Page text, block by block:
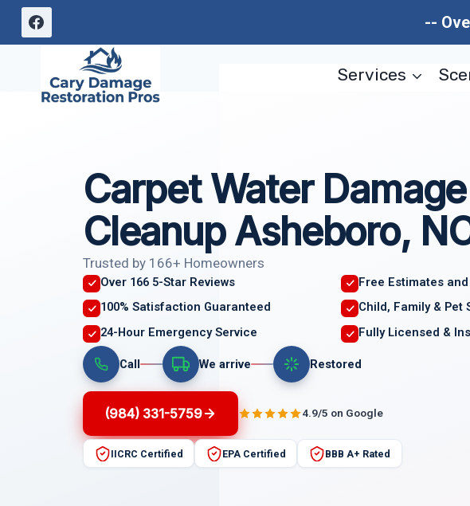
Skip
--
Services
Carpet Water Damage
Cleanup Asheboro,
Trusted by 166+ Homeowners
Over 166 5-Star Reviews
Free Estimates
100% Satisfaction Guaranteed
Child, Family & Pet
24-Hour Emergency Service
Fully Licensed &
Call We arrive Restored
(984) 331-5759 4.9/5 on Google
IICRC Certified EPA Certified BBB A+ Rated